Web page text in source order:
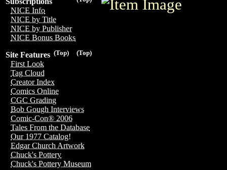
NICE Info
NICE by Title
NICE by Publisher
NICE Bonus Books
(Top)
(Top)
Site Features
First Look
Tag Cloud
Creator Index
Comics Online
CGC Grading
Bob Gough Interviews
Comic-Con® 2006
Tales From the Database
Our 1977 Catalog!
Edgar Church Artwork
Chuck's Pottery
Chuck's Pottery Museum